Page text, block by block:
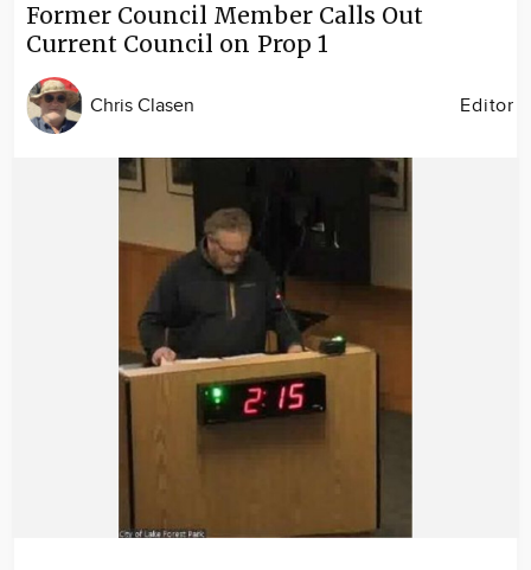
Former Council Member Calls Out
Current Council on Prop 1
Chris Clasen Editor